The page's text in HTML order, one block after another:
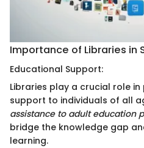
Importance of Libraries in
Educational Support:
Libraries play a crucial role
support to individuals of all
assistance to adult education
bridge the knowledge gap
learning.